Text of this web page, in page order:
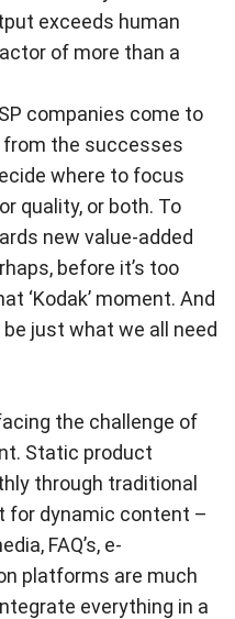
exceeds human
of more than a
companies come to
from the successes
where to focus
quality, or both. To
new value-added
before it’s too
‘Kodak’ moment. And
just what we all need
the challenge of
Static product
through traditional
for dynamic content –
FAQ’s, e-
platforms are much
everything in a